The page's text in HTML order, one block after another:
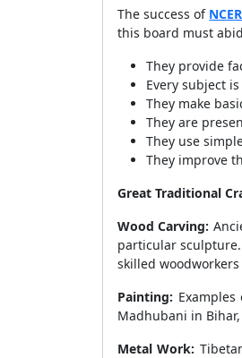
The success of
this board must
They provide
Every subject
They make
They are
They use
They improve
Great Traditional
Wood Carving:
particular
skilled
Painting:
Madhubani in
Metal Work: